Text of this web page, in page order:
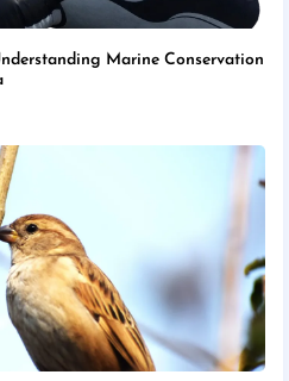
Marine Conservation